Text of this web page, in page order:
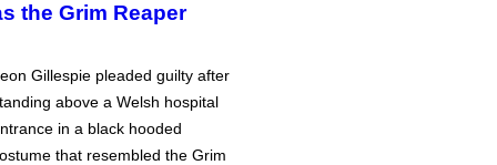
the Grim Reaper
Gillespie pleaded guilty after
above a Welsh hospital
in a black hooded
that resembled the Grim